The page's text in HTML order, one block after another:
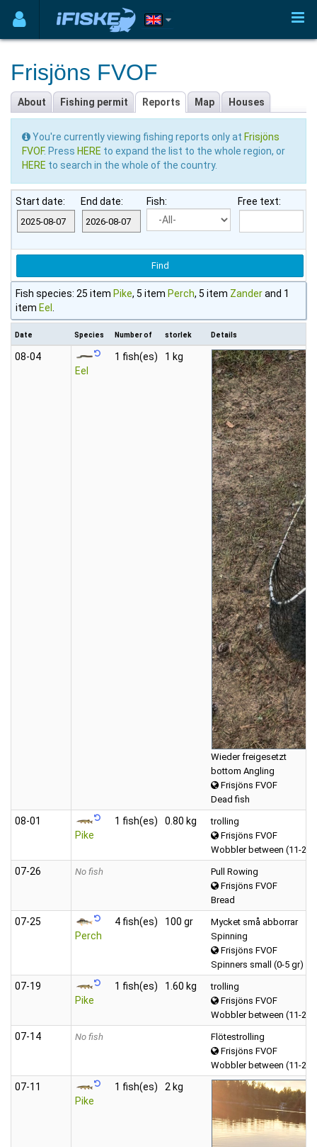
Frisjöns FVOF
About Fishing permit Reports Map Houses
You're currently viewing fishing reports only at Frisjöns
FVOF. Press HERE to expand the list to the whole region, or
HERE to search in the whole of the country.
Start date: End date: Fish: Free text:
Fish species: 25 item Pike, 5 item Perch, 5 item Zanderand 1
item Eel
Date Species Number of storlek Details
08‑04
Eel
1 fish(es) 1 kg
Wieder freigesetzt
bottom Angling
Frisjöns FVOF
Dead fish
08‑01
Pike
1 fish(es) 0.80 kg
trolling
Frisjöns FVOF
Wobbler between (11-20
07‑26 No fish
Pull Rowing
Frisjöns FVOF
Bread
07‑25
Perch
4 fish(es) 100 gr
Mycket små abborrar
Spinning
Frisjöns FVOF
Spinners small (0-5 gr)
07‑19
Pike
1 fish(es) 1.60 kg
trolling
Frisjöns FVOF
Wobbler between (11-20
07‑14 No fish
Flötestrolling
Frisjöns FVOF
Wobbler between (11-20
07‑11
Pike
1 fish(es) 2 kg